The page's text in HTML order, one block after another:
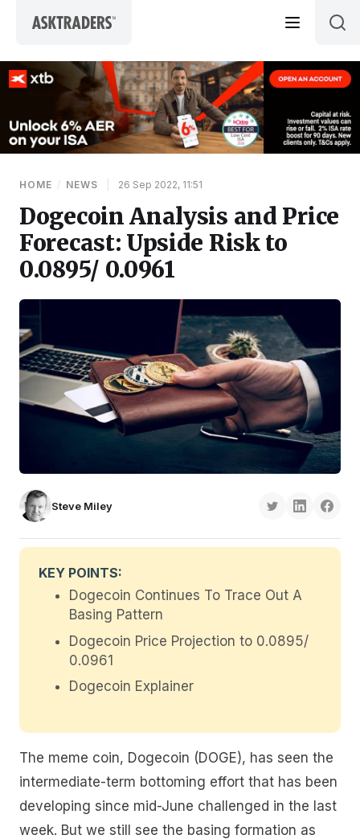
HOME / NEWS 26 Sep 2022, 11:51
Dogecoin Analysis and Price
Forecast: Upside Risk to
0.0895/ 0.0961
Steve Miley
KEY POINTS:
Dogecoin Continues To Trace Out A
Basing Pattern
Dogecoin Price Projection to 0.0895/
0.0961
Dogecoin Explainer
The meme coin, Dogecoin (DOGE), has seen the
intermediate-term bottoming effort that has been
developing since mid-June challenged in the last
week. But we still see the basing formation as